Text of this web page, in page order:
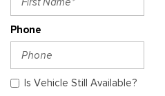
Phone
Is Vehicle Still Available?